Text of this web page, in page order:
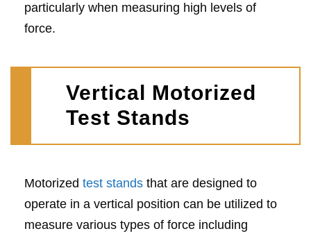
particularly when measuring high levels of
force.
Vertical Motorized
Test Stands
Motorized test stands that are designed to
operate in a vertical position can be utilized to
measure various types of force including